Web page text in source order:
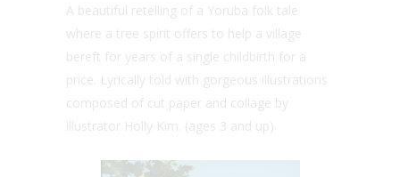
A beautiful retelling of a Yoruba folk tale
where a tree spirit offers to help a village
bereft for years of a single childbirth for a
price. Lyrically told with gorgeous illustrations
composed of cut paper and collage by
illustrator Holly Kim. (ages 3 and up)